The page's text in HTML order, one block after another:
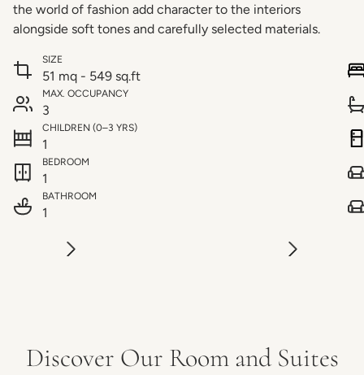
the world of fashion add character to the interiors
alongside soft tones and carefully selected materials.
SIZE
51 mq - 549 sq.ft
MAX. OCCUPANCY
3
CHILDREN (0–3 YRS)
1
BEDROOM
1
BATHROOM
1
Discover Our Room and Suites